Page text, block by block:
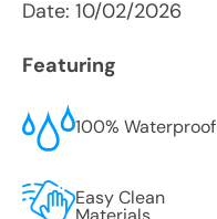
Date: 10/02/2026
Featuring
100% Waterproof
Easy Clean